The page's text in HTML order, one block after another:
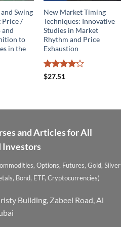
Swing
Price /
and
to
in the
New Market Timing
Techniques: Innovative
Studies in Market
Rhythm and Price
Exhaustion
Rated
$27.51
and Articles for All
Investors
Options, Futures, Gold, Silver
Bond, ETF, Cryptocurrencies)
Building, Zabeel Road, Al